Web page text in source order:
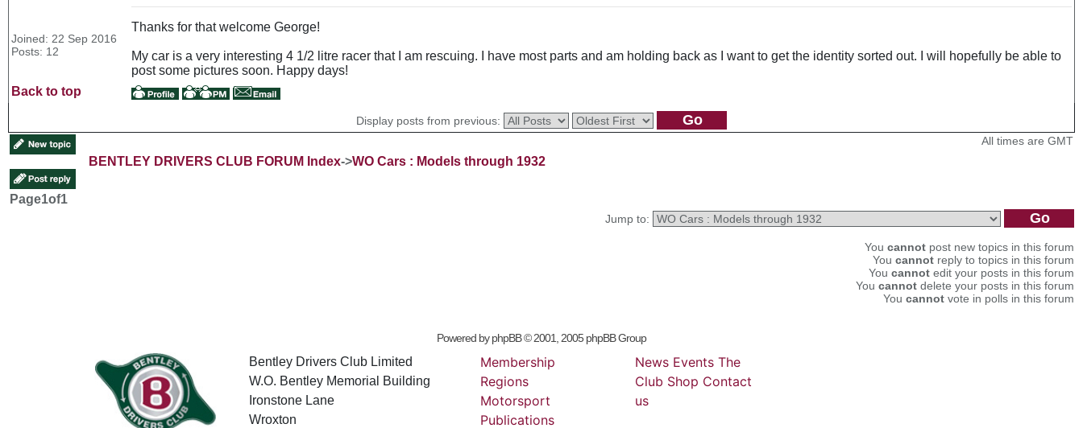
Joined: 22 Sep 2016
Posts: 12
Thanks for that welcome George!
My car is a very interesting 4 1/2 litre racer that I am rescuing. I have most parts and am holding back as I want to get the identity sorted out. I will hopefully be able to
post some pictures soon. Happy days!
Back to top
Display posts from previous:
BENTLEY DRIVERS CLUB FORUM Index->WO Cars : Models through 1932
All times are GMT
Page1of1
Jump to:
You cannot post new topics in this forum
You cannot reply to topics in this forum
You cannot edit your posts in this forum
You cannot delete your posts in this forum
You cannot vote in polls in this forum
Powered byphpBB© 2001, 2005 phpBB Group
Bentley Drivers Club Limited
W.O. Bentley Memorial Building
Ironstone Lane
Wroxton
Membership
Regions
Motorsport
Publications
News Events The
Club Shop Contact
us